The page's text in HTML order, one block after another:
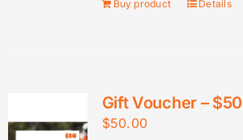
Buy product Details
Gift Voucher – $50
$50.00